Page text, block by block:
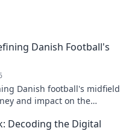
Danish Football's
Danish football's midfield
and impact on the
Decoding the Digital